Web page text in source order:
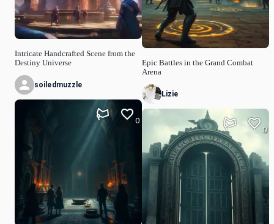
Intricate Handcrafted Scene from the
Destiny Universe
soiledmuzzle
0
Epic Battles in the Grand Combat
Arena
Lizie
0